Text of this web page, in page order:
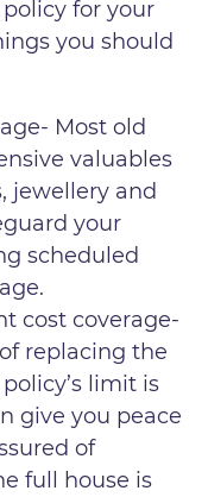
for your
you should
Most old
valuables
jewellery and
your
scheduled
cost coverage-
replacing the
limit is
give you peace
of
full house is